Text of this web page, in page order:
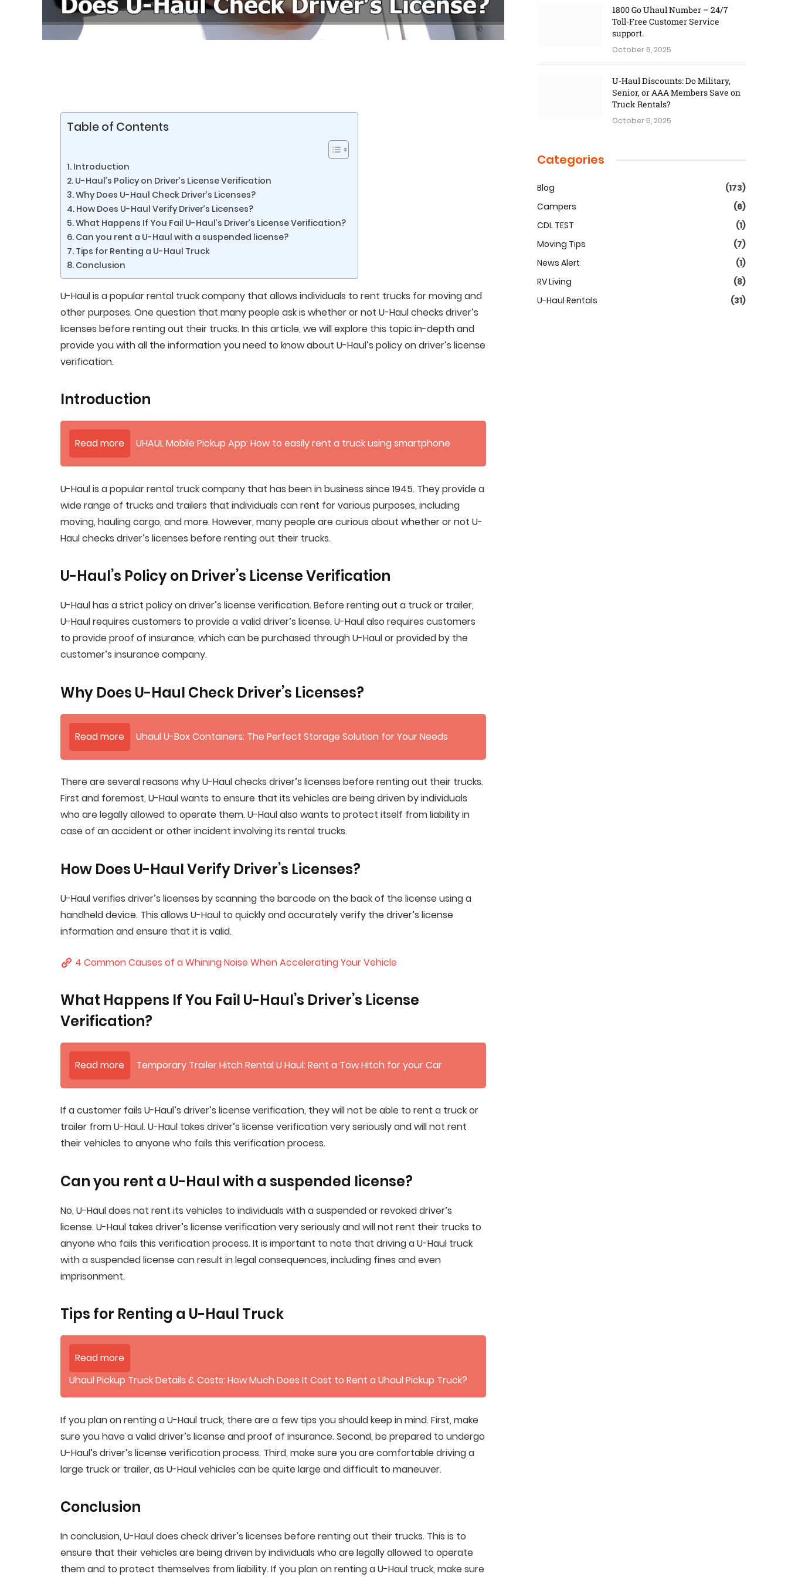
Table of Contents
Introduction
U-Haul’s Policy on Driver’s License Verification
Why Does U-Haul Check Driver’s Licenses?
How Does U-Haul Verify Driver’s Licenses?
What Happens If You Fail U-Haul’s Driver’s License Verification?
Can you rent a U-Haul with a suspended license?
Tips for Renting a U-Haul Truck
Conclusion
U-Haul is a popular rental truck company that allows individuals to rent trucks for moving and
other purposes. One question that many people ask is whether or not U-Haul checks driver’s
licenses before renting out their trucks. In this article, we will explore this topic in-depth and
provide you with all the information you need to know about U-Haul’s policy on driver’s license
verification.
Introduction
Read more UHAUL Mobile Pickup App: How to easily rent a truck using smartphone
U-Haul is a popular rental truck company that has been in business since 1945. They provide a
wide range of trucks and trailers that individuals can rent for various purposes, including
moving, hauling cargo, and more. However, many people are curious about whether or not U-
Haul checks driver’s licenses before renting out their trucks.
U-Haul’s Policy on Driver’s License Verification
U-Haul has a strict policy on driver’s license verification. Before renting out a truck or trailer,
U-Haul requires customers to provide a valid driver’s license. U-Haul also requires customers
to provide proof of insurance, which can be purchased through U-Haul or provided by the
customer’s insurance company.
Why Does U-Haul Check Driver’s Licenses?
Read more Uhaul U-Box Containers: The Perfect Storage Solution for Your Needs
There are several reasons why U-Haul checks driver’s licenses before renting out their trucks.
First and foremost, U-Haul wants to ensure that its vehicles are being driven by individuals
who are legally allowed to operate them. U-Haul also wants to protect itself from liability in
case of an accident or other incident involving its rental trucks.
How Does U-Haul Verify Driver’s Licenses?
U-Haul verifies driver’s licenses by scanning the barcode on the back of the license using a
handheld device. This allows U-Haul to quickly and accurately verify the driver’s license
information and ensure that it is valid.
4 Common Causes of a Whining Noise When Accelerating Your Vehicle
What Happens If You Fail U-Haul’s Driver’s License
Verification?
Read more Temporary Trailer Hitch Rental U Haul: Rent a Tow Hitch for your Car
If a customer fails U-Haul’s driver’s license verification, they will not be able to rent a truck or
trailer from U-Haul. U-Haul takes driver’s license verification very seriously and will not rent
their vehicles to anyone who fails this verification process.
Can you rent a U-Haul with a suspended license?
No, U-Haul does not rent its vehicles to individuals with a suspended or revoked driver’s
license. U-Haul takes driver’s license verification very seriously and will not rent their trucks to
anyone who fails this verification process. It is important to note that driving a U-Haul truck
with a suspended license can result in legal consequences, including fines and even
imprisonment.
Tips for Renting a U-Haul Truck
Read more
Uhaul Pickup Truck Details & Costs: How Much Does It Cost to Rent a Uhaul Pickup Truck?
If you plan on renting a U-Haul truck, there are a few tips you should keep in mind. First, make
sure you have a valid driver’s license and proof of insurance. Second, be prepared to undergo
U-Haul’s driver’s license verification process. Third, make sure you are comfortable driving a
large truck or trailer, as U-Haul vehicles can be quite large and difficult to maneuver.
Conclusion
In conclusion, U-Haul does check driver’s licenses before renting out their trucks. This is to
ensure that their vehicles are being driven by individuals who are legally allowed to operate
them and to protect themselves from liability. If you plan on renting a U-Haul truck, make sure
1800 Go Uhaul Number – 24/7
Toll-Free Customer Service
support.
October 6, 2025
U-Haul Discounts: Do Military,
Senior, or AAA Members Save on
Truck Rentals?
October 5, 2025
Categories
Blog
(173)
Campers
(6)
CDL TEST
(1)
Moving Tips
(7)
News Alert
(1)
RV Living
(8)
U-Haul Rentals
(31)